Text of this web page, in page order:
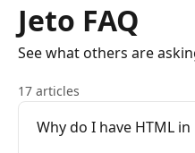
Jeto FAQ
See what others are
17 articles
Why do I have HTML